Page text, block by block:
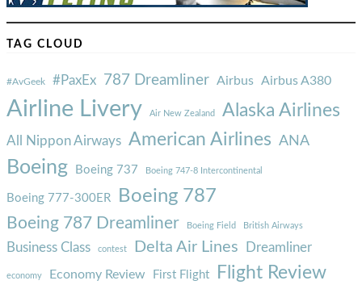
TAG CLOUD
#AvGeek #PaxEx 787 Dreamliner Airbus Airbus A380
Airline Livery Air New Zealand Alaska Airlines
All Nippon Airways American Airlines ANA
Boeing Boeing 737 Boeing 747-8 Intercontinental
Boeing 777-300ER Boeing 787
Boeing 787 Dreamliner Boeing Field British Airways
Business Class contest Delta Air Lines Dreamliner
economy Economy Review First Flight Flight Review